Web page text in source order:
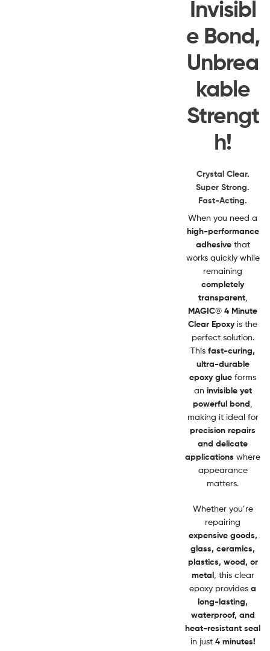
Invisibl
e Bond,
Unbrea
kable
Strengt
h!
Crystal Clear.
Super Strong.
Fast-Acting.
When you need a
high-performance
adhesivethat
works quickly while
remaining
completely
transparent,
MAGIC® 4 Minute
Clear Epoxyis the
perfect solution.
This fast-curing,
ultra-durable
epoxy glue forms
an invisible yet
powerful bond
making it ideal for
precision repairs
and delicate
applications where
appearance
matters.
Whether you’re
repairing
expensive goods,
glass, ceramics,
plastics, wood, or
metal, this clear
epoxy provides a
long-lasting,
waterproof, and
heat-resistant seal
in just 4 minutes!